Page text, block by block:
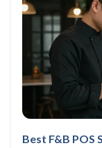
Best F&B POS